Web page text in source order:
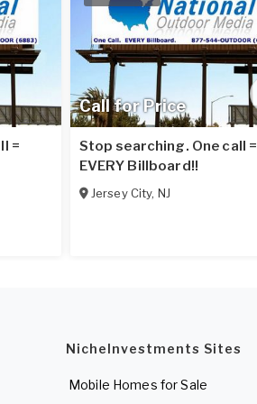
=
Call for Price
Stop searching. One call =
EVERY Billboard!!
Jersey City, NJ
NicheInvestments Sites
Mobile Homes for Sale